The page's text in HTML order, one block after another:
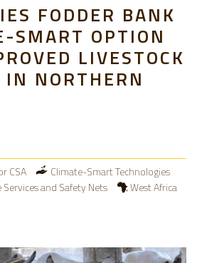
FODDER BANK
SMART OPTION
LIVESTOCK
NORTHERN
CSA
Climate-Smart Technologies
Services and Safety Nets West Africa